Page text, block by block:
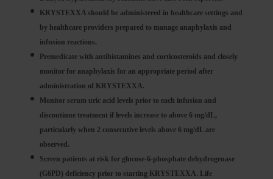
KRYSTEXXA should be administered in healthcare settings and
by healthcare providers prepared to manage anaphylaxis and
infusion reactions.
Premedicate with antihistamines and corticosteroids and closely
monitor for anaphylaxis for an appropriate period after
administration of KRYSTEXXA.
Monitor serum uric acid levels prior to each infusion and
discontinue treatment if levels increase to above 6 mg/dL,
particularly when 2 consecutive levels above 6 mg/dL are
observed.
Screen patients at risk for glucose-6-phosphate dehydrogenase
(G6PD) deficiency prior to starting KRYSTEXXA. Life